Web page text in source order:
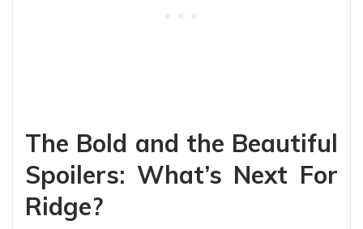
The Bold and the Beautiful
Spoilers: What’s Next For
Ridge?